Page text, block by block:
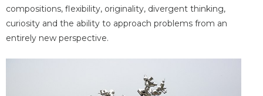
compositions, flexibility, originality, divergent thinking,
curiosity and the ability to approach problems from an
entirely new perspective.